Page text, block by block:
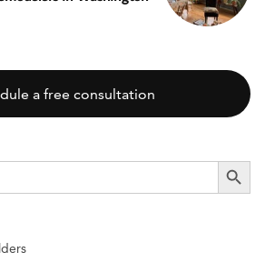
a free consultation
SEARCH